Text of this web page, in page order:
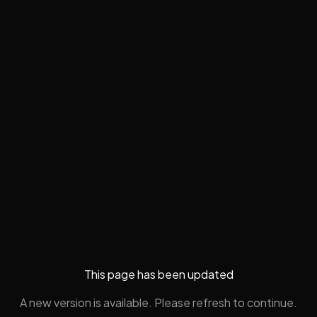
This page has been updated
A new version is available. Please refresh to continue.